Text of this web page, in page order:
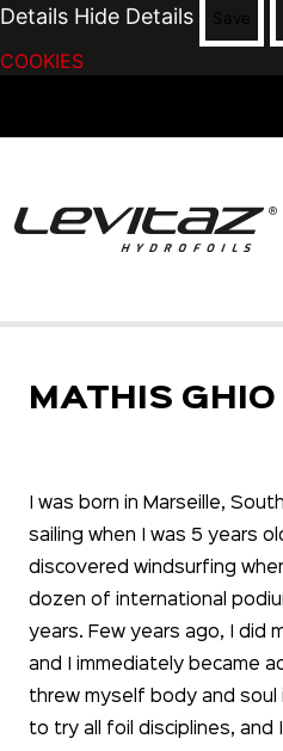
Details Hide Details Save
COOKIES
MATHIS GHIO
I was born in Marseille,
sailing when I was 5 years
discovered windsurfing
dozen of international
years. Few years ago, I did
and I immediately became
threw myself body and soul
to try all foil disciplines, and